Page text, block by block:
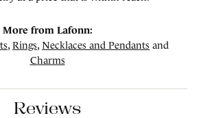
More from Lafonn:
, Rings, Necklaces and Pendants and
Charms
Reviews